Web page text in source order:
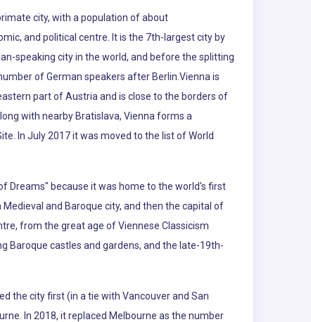
city, with a population of about
and political centre. It is the 7th-largest city by
speaking city in the world, and before the splitting
of German speakers after Berlin.Vienna is
part of Austria and is close to the borders of
with nearby Bratislava, Vienna forms a
In July 2017 it was moved to the list of World
Dreams" because it was home to the world's first
and Baroque city, and then the capital of
from the great age of Viennese Classicism
Baroque castles and gardens, and the late-19th-
the city first (in a tie with Vancouver and San
In 2018, it replaced Melbourne as the number